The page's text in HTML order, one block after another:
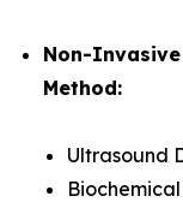
Non-
Method:
Ultrasound